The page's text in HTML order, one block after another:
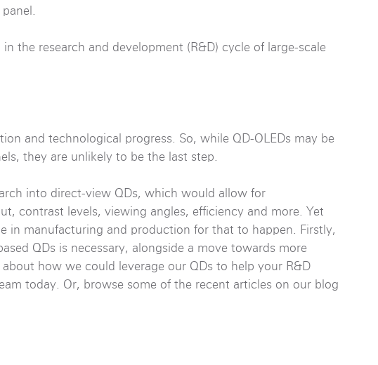
the research and development (R&D) cycle of large-scale
and technological progress. So, while QD-OLEDs may be
they are unlikely to be the last step.
into direct-view QDs, which would allow for
contrast levels, viewing angles, efficiency and more. Yet
in manufacturing and production for that to happen. Firstly,
QDs is necessary, alongside a move towards more
how we could leverage our QDs to help your R&D
today. Or, browse some of the recent articles on our blog